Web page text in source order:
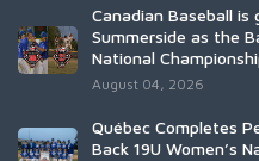
Canadian Baseball is
Summerside as the
National
August 04, 2026
Québec Completes
Back 19U Women’s